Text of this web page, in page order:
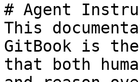
# Agent
This
GitBook is
that both